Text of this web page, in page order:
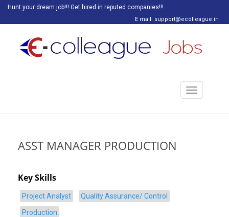
Hunt your dream job!!! Get hired in reputed companies!!!
E mail: support@ecolleague.in
Toggle
navigation
ASST MANAGER PRODUCTION
Key Skills
Project Analyst
Quality Assurance/ Control
Production